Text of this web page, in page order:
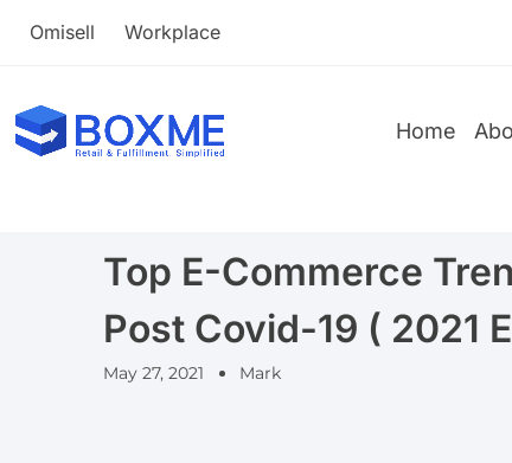
Omisell Workplace
Home
Top E-Commerce
Post Covid-19 ( 2021
May 27, 2021 Mark